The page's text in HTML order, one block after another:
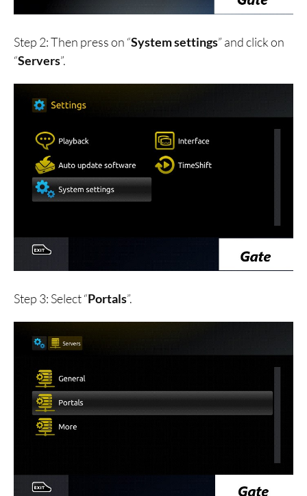
Step 2: Then press on “System settings” and click on
“Servers”.
Step 3: Select “Portals”.